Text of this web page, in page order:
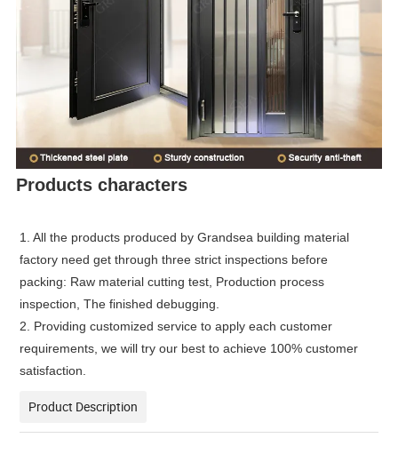
Products characters
1. All the products produced by Grandsea building material
factory need get through three strict inspections before
packing: Raw material cutting test, Production process
inspection, The finished debugging.
2. Providing customized service to apply each customer
requirements, we will try our best to achieve 100% customer
satisfaction.
Product Description